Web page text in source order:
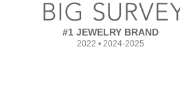
#1 JEWELRY BRAND
2022 • 2024-2025